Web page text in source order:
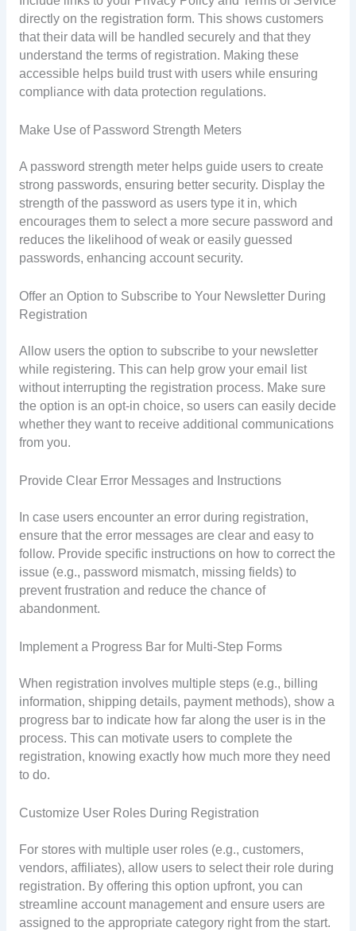
directly on the registration form. This shows customers
that their data will be handled securely and that they
understand the terms of registration. Making these
accessible helps build trust with users while ensuring
compliance with data protection regulations.
Make Use of Password Strength Meters
A password strength meter helps guide users to create
strong passwords, ensuring better security. Display the
strength of the password as users type it in, which
encourages them to select a more secure password and
reduces the likelihood of weak or easily guessed
passwords, enhancing account security.
Offer an Option to Subscribe to Your Newsletter During
Registration
Allow users the option to subscribe to your newsletter
while registering. This can help grow your email list
without interrupting the registration process. Make sure
the option is an opt-in choice, so users can easily decide
whether they want to receive additional communications
from you.
Provide Clear Error Messages and Instructions
In case users encounter an error during registration,
ensure that the error messages are clear and easy to
follow. Provide specific instructions on how to correct the
issue (e.g., password mismatch, missing fields) to
prevent frustration and reduce the chance of
abandonment.
Implement a Progress Bar for Multi-Step Forms
When registration involves multiple steps (e.g., billing
information, shipping details, payment methods), show a
progress bar to indicate how far along the user is in the
process. This can motivate users to complete the
registration, knowing exactly how much more they need
to do.
Customize User Roles During Registration
For stores with multiple user roles (e.g., customers,
vendors, affiliates), allow users to select their role during
registration. By offering this option upfront, you can
streamline account management and ensure users are
assigned to the appropriate category right from the start.